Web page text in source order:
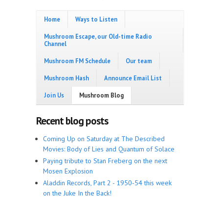
Home Ways to Listen
Mushroom Escape, our Old-time Radio
Channel
Mushroom FM Schedule Our team
Mushroom Hash Announce Email List
Join Us Mushroom Blog
Recent blog posts
Coming Up on Saturday at The Described
Movies: Body of Lies and Quantum of Solace
Paying tribute to Stan Freberg on the next
Mosen Explosion
Aladdin Records, Part 2 - 1950-54 this week
on the Juke In the Back!